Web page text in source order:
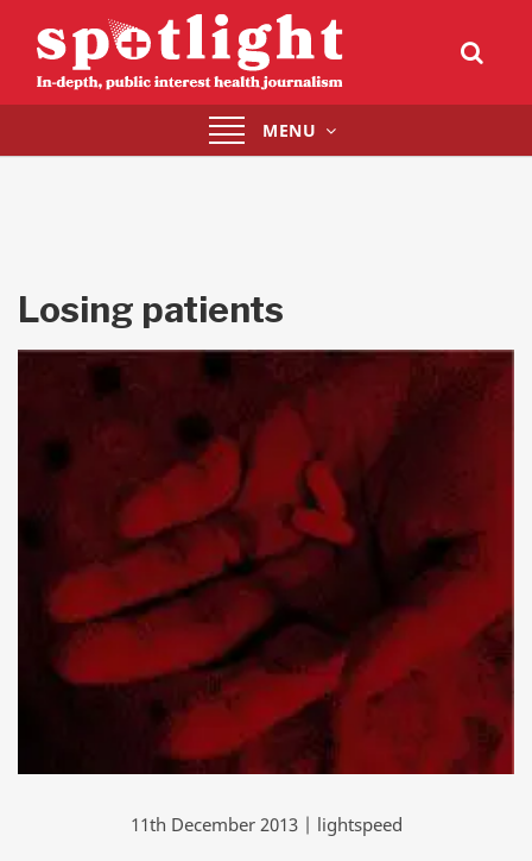
Toggle
navigation
MENU
Losing patients
11th December 2013 | lightspeed